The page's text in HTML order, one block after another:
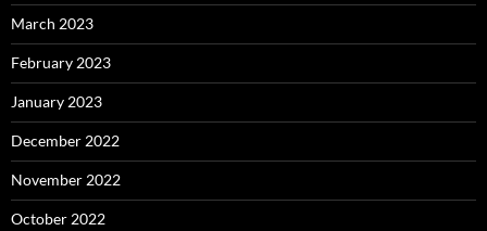
March 2023
February 2023
January 2023
December 2022
November 2022
October 2022